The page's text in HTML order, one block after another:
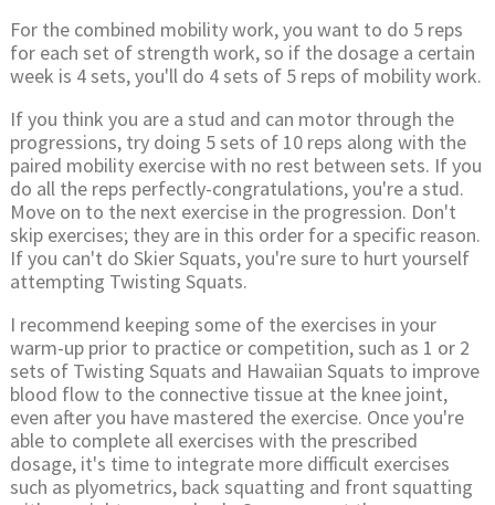
For the combined mobility work, you want to do 5 reps
for each set of strength work, so if the dosage a certain
week is 4 sets, you'll do 4 sets of 5 reps of mobility work.
If you think you are a stud and can motor through the
progressions, try doing 5 sets of 10 reps along with the
paired mobility exercise with no rest between sets. If you
do all the reps perfectly-congratulations, you're a stud.
Move on to the next exercise in the progression. Don't
skip exercises; they are in this order for a specific reason.
If you can't do Skier Squats, you're sure to hurt yourself
attempting Twisting Squats.
I recommend keeping some of the exercises in your
warm-up prior to practice or competition, such as 1 or 2
sets of Twisting Squats and Hawaiian Squats to improve
blood flow to the connective tissue at the knee joint,
even after you have mastered the exercise. Once you're
able to complete all exercises with the prescribed
dosage, it's time to integrate more difficult exercises
such as plyometrics, back squatting and front squatting